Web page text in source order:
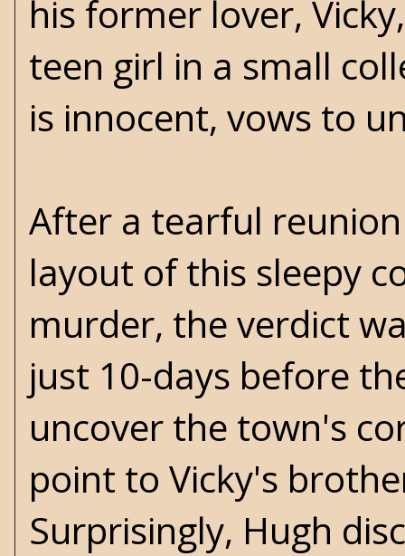
his former lover,
teen girl in a small
is innocent, vows to
After a tearful
layout of this sleepy
murder, the verdict
just 10-days before
uncover the town's
point to Vicky's
Surprisingly, Hugh